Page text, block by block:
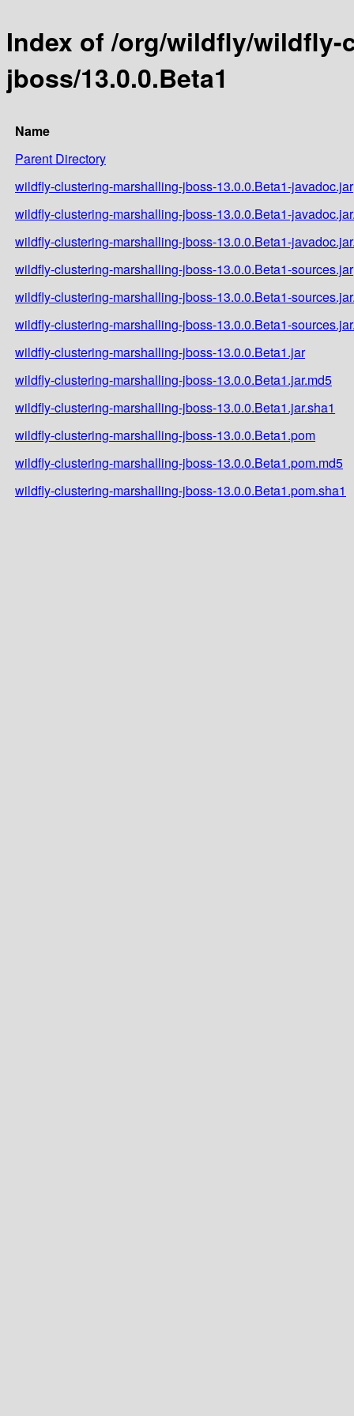
Index of /org/wildfly/
jboss/13.0.0.Beta1
Name
Parent Directory
wildfly-clustering-marshalling-jboss-13.0.0.Beta1-javadoc.jar
wildfly-clustering-marshalling-jboss-13.0.0.Beta1-
wildfly-clustering-marshalling-jboss-13.0.0.Beta1-
wildfly-clustering-marshalling-jboss-13.0.0.Beta1-sources.jar
wildfly-clustering-marshalling-jboss-13.0.0.Beta1-
wildfly-clustering-marshalling-jboss-13.0.0.Beta1-
wildfly-clustering-marshalling-jboss-13.0.0.Beta1.jar
wildfly-clustering-marshalling-jboss-13.0.0.Beta1.jar.md5
wildfly-clustering-marshalling-jboss-13.0.0.Beta1.jar.sha1
wildfly-clustering-marshalling-jboss-13.0.0.Beta1.pom
wildfly-clustering-marshalling-jboss-13.0.0.Beta1.pom.md5
wildfly-clustering-marshalling-jboss-13.0.0.Beta1.pom.sha1